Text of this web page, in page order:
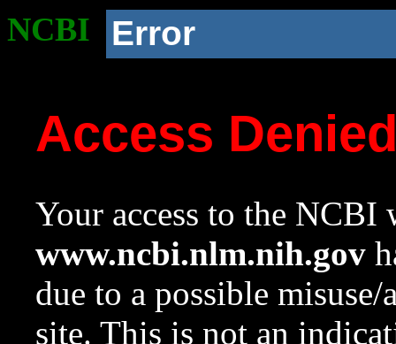
NCBI Error
Access
Your access to the NCBI
www.ncbi.nlm.nih.gov
due to a possible
site. This is not an